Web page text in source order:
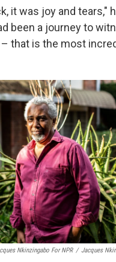
it was joy and tears,"
been a journey to
that is the most
Nkinzingabo For NPR / Jacques